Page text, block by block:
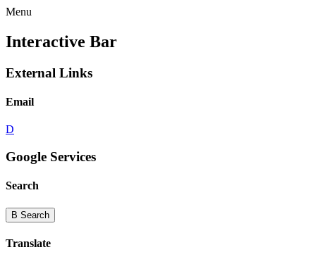
Menu
Interactive Bar
External Links
Email
D
Google Services
Search
B Search
Translate